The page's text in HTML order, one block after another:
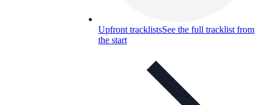
Upfront tracklistsSee the full tracklist from
the start